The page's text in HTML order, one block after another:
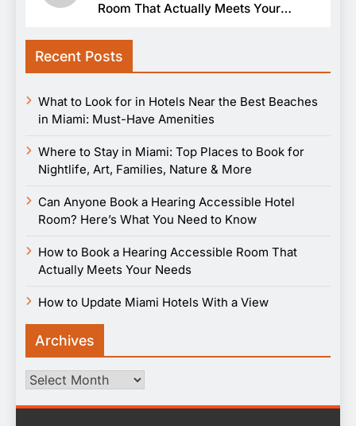
Room That Actually Meets Your
Recent Posts
What to Look for in Hotels Near the Best Beaches
in Miami: Must-Have Amenities
Where to Stay in Miami: Top Places to Book for
Nightlife, Art, Families, Nature & More
Can Anyone Book a Hearing Accessible Hotel
Room? Here’s What You Need to Know
How to Book a Hearing Accessible Room That
Actually Meets Your Needs
How to Update Miami Hotels With a View
Archives
Archives